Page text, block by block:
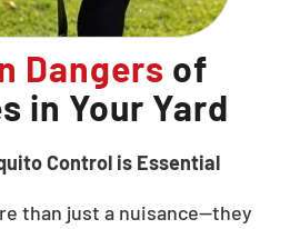
Dangers of
in Your Yard
Control is Essential
than just a nuisance—they